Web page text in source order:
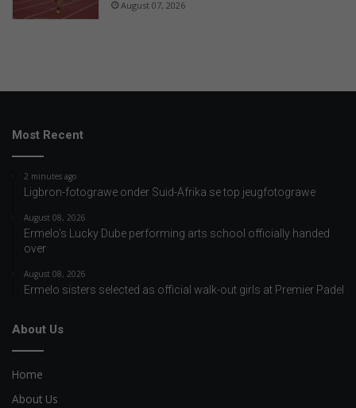
August 07, 2026
Most Recent
2 minutes ago
Ligbron-fotograwe onder Suid-Afrika se top jeugfotograwe
August 08, 2026
Ermelo’s Lucky Dube performing arts school officially handed
over
August 08, 2026
Ermelo sisters selected as official walk-out girls at Premier Padel
About Us
Home
About Us